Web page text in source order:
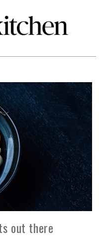
out there